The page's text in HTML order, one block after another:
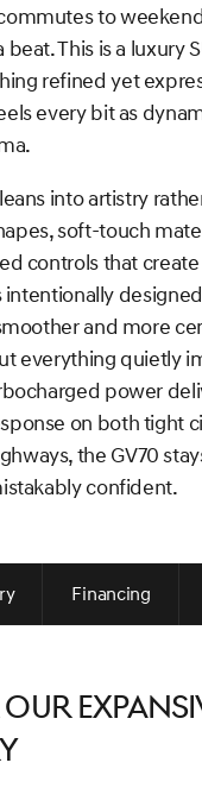
to
This is a luxury
refined yet
every bit as
into artistry
soft-touch
controls that
intentionally
and more
everything quietly
power
on both tight
the GV70
confident.
Financing